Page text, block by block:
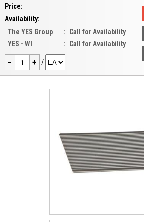
Price:
Availability:
The YES Group
:
Call for Availability
YES - WI
: Call for Availability
- + /